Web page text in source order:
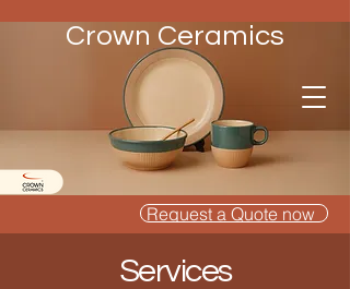
Crown Ceramics
Request a Quote now
Services